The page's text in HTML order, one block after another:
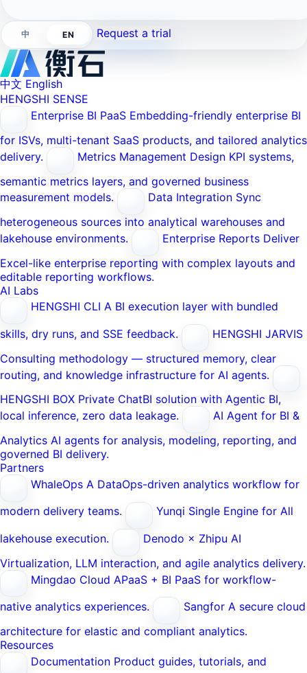
中 EN Request a trial
中文 English
HENGSHI SENSE
Enterprise BI PaaS Embedding-friendly enterprise BI
for ISVs, multi-tenant SaaS products, and tailored analytics
delivery.
Metrics Management Design KPI systems,
semantic metrics layers, and governed business
measurement models.
Data Integration Sync
heterogeneous sources into analytical warehouses and
lakehouse environments.
Enterprise Reports Deliver
Excel-like enterprise reporting with complex layouts and
editable reporting workflows.
AI Labs
HENGSHI CLI A BI execution layer with bundled
skills, dry runs, and SSE feedback.
HENGSHI JARVIS
Consulting methodology — structured memory, clear
routing, and knowledge infrastructure for AI agents.
HENGSHI BOX Private ChatBI solution with Agentic BI,
local inference, zero data leakage.
AI Agent for BI &
Analytics AI agents for analysis, modeling, reporting, and
governed BI delivery.
Partners
WhaleOps A DataOps-driven analytics workflow for
modern delivery teams.
Yunqi Single Engine for All
lakehouse execution.
Denodo × Zhipu AI
Virtualization, LLM interaction, and agile analytics delivery.
Mingdao Cloud APaaS + BI PaaS for workflow-
native analytics experiences.
Sangfor A secure cloud
architecture for elastic and compliant analytics.
Resources
Documentation Product guides, tutorials, and